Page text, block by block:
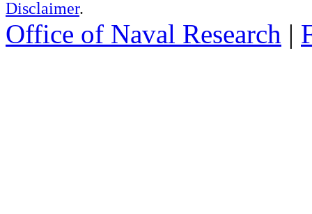
Disclaimer.
Office of Naval Research |